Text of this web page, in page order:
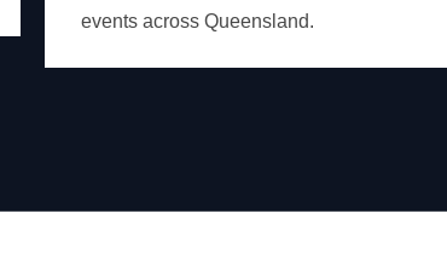
events across Queensland.